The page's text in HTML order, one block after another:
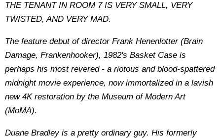
THE TENANT IN ROOM 7 IS VERY SMALL, VERY
TWISTED, AND VERY MAD.
The feature debut of director Frank Henenlotter (Brain
Damage, Frankenhooker), 1982's Basket Case is
perhaps his most revered - a riotous and blood-spattered
midnight movie experience, now immortalized in a lavish
new 4K restoration by the Museum of Modern Art
(MoMA).
Duane Bradley is a pretty ordinary guy. His formerly